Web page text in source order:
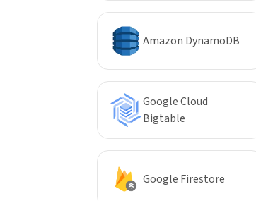
Amazon DynamoDB
Google Cloud
Bigtable
Google Firestore